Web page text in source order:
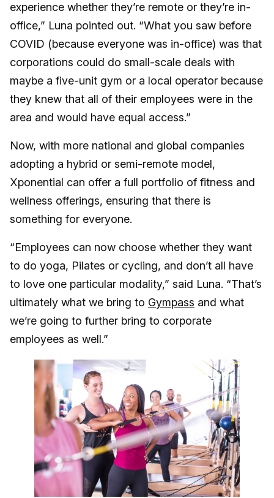
experience whether they’re remote or they’re in-
office,” Luna pointed out. “What you saw before
COVID (because everyone was in-office) was that
corporations could do small-scale deals with
maybe a five-unit gym or a local operator because
they knew that all of their employees were in the
area and would have equal access.”
Now, with more national and global companies
adopting a hybrid or semi-remote model,
Xponential can offer a full portfolio of fitness and
wellness offerings, ensuring that there is
something for everyone.
“Employees can now choose whether they want
to do yoga, Pilates or cycling, and don’t all have
to love one particular modality,” said Luna. “That’s
ultimately what we bring to Gympass and what
we’re going to further bring to corporate
employees as well.”